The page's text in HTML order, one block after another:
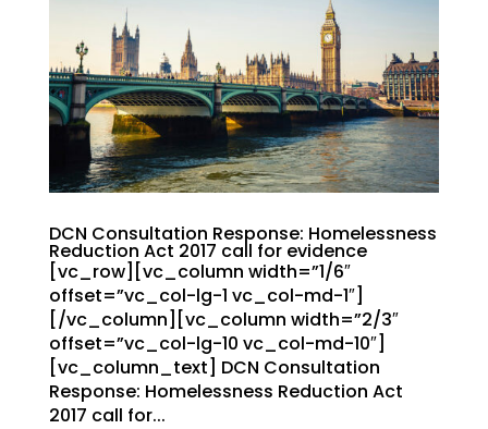
DCN Consultation Response: Homelessness
Reduction Act 2017 call for evidence
[vc_row][vc_column width=”1/6″
offset=”vc_col-lg-1 vc_col-md-1″]
[/vc_column][vc_column width=”2/3″
offset=”vc_col-lg-10 vc_col-md-10″]
[vc_column_text] DCN Consultation
Response: Homelessness Reduction Act
2017 call for...